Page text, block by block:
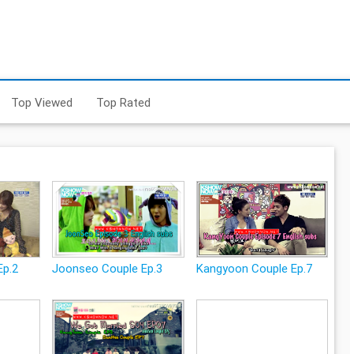
Top Viewed Top Rated
Joonseo Couple Ep.3 Kangyoon Couple Ep.7